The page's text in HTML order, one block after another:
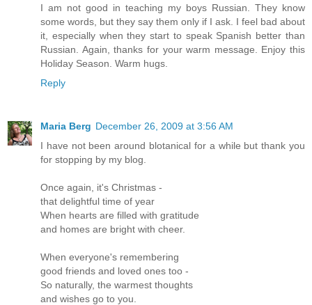
I am not good in teaching my boys Russian. They know
some words, but they say them only if I ask. I feel bad about
it, especially when they start to speak Spanish better than
Russian. Again, thanks for your warm message. Enjoy this
Holiday Season. Warm hugs.
Reply
Maria Berg December 26, 2009 at 3:56 AM
I have not been around blotanical for a while but thank you
for stopping by my blog.
Once again, it's Christmas -
that delightful time of year
When hearts are filled with gratitude
and homes are bright with cheer.
When everyone's remembering
good friends and loved ones too -
So naturally, the warmest thoughts
and wishes go to you.